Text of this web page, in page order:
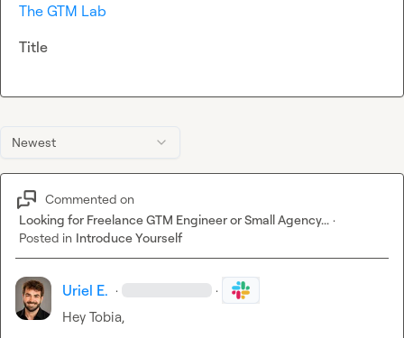
Newest
Commented on
Looking for Freelance GTM Engineer or Small Agency... ·
Posted in Introduce Yourself
Uriel E. · ·
Hey Tobia,
The GTM Lab
Title